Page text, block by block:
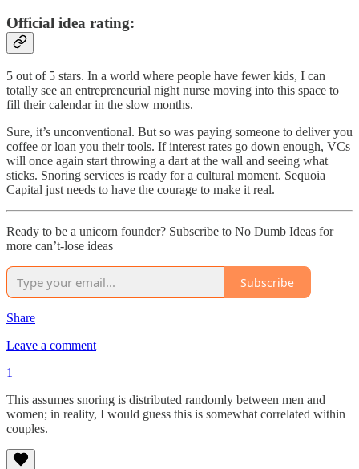
Official idea rating:
5 out of 5 stars. In a world where people have fewer kids, I can
totally see an entrepreneurial night nurse moving into this space to
fill their calendar in the slow months.
Sure, it’s unconventional. But so was paying someone to deliver you
coffee or loan you their tools. If interest rates go down enough, VCs
will once again start throwing a dart at the wall and seeing what
sticks. Snoring services is ready for a cultural moment. Sequoia
Capital just needs to have the courage to make it real.
Ready to be a unicorn founder? Subscribe to No Dumb Ideas for
more can’t-lose ideas
Subscribe
Share
Leave a comment
1
This assumes snoring is distributed randomly between men and
women; in reality, I would guess this is somewhat correlated within
couples.